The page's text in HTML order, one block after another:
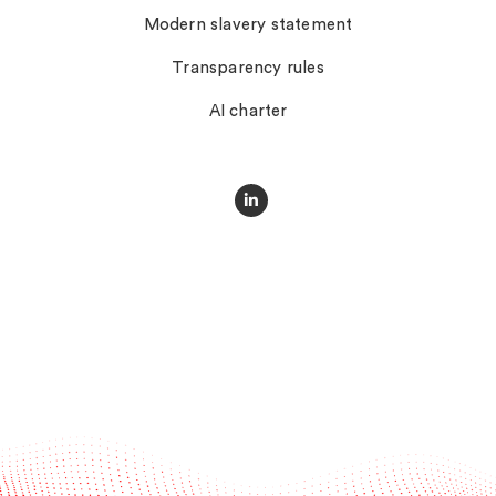
Modern slavery statement
Transparency rules
AI charter